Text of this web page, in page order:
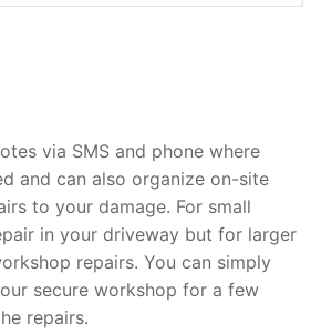
via SMS and phone where
and can also organize on-site
to your damage. For small
in your driveway but for larger
repairs. You can simply
secure workshop for a few
repairs.